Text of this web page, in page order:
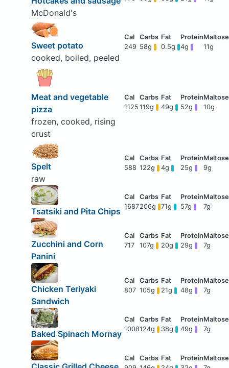
McDonald's
Sweet potato
cooked, boiled, peeled
249 58g 0.5g 4g 11g
Meat and vegetable
pizza
frozen, cooked, rising
crust
1125 119g 49g 52g 10g
Spelt
raw
588 122g 4g 25g 9g
Tsatsiki and Pita Chips
1687206g 71g 57g 7g
Zucchini and Corn
Panini
717 107g 20g 29g 7g
Chicken Teriyaki
Sandwich
807 105g 21g 48g 7g
Baked Spinach Mornay
1008124g 38g 49g 7g